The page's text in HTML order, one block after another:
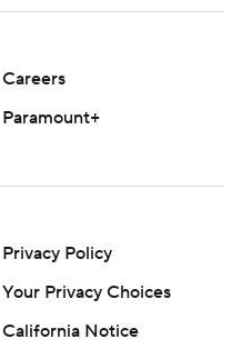
Careers
Paramount+
Privacy Policy
Your Privacy Choices
California Notice